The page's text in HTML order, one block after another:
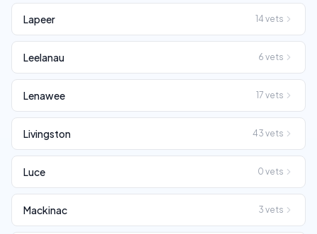
Lapeer 14 vets
Leelanau 6 vets
Lenawee 17 vets
Livingston 43 vets
Luce 0 vets
Mackinac 3 vets